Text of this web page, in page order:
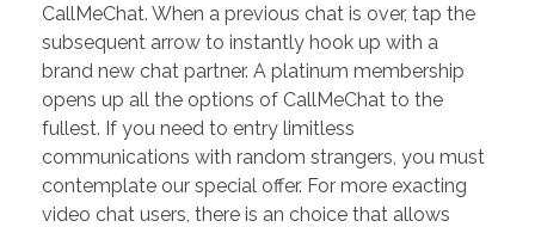
CallMeChat. When a previous chat is over, tap the
subsequent arrow to instantly hook up with a
brand new chat partner. A platinum membership
opens up all the options of CallMeChat to the
fullest. If you need to entry limitless
communications with random strangers, you must
contemplate our special offer. For more exacting
video chat users, there is an choice that allows